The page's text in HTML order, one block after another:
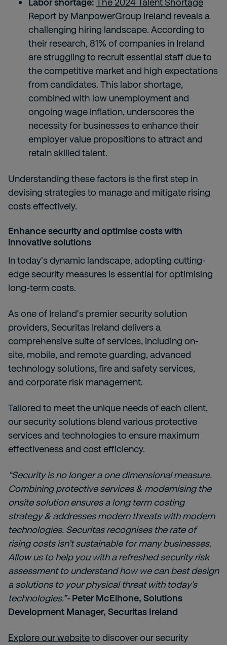
Report by ManpowerGroup Ireland reveals a
challenging hiring landscape. According to
their research, 81% of companies in Ireland
are struggling to recruit essential staff due to
the competitive market and high expectations
from candidates. This labor shortage,
combined with low unemployment and
ongoing wage inflation, underscores the
necessity for businesses to enhance their
employer value propositions to attract and
retain skilled talent.
Understanding these factors is the first step in
devising strategies to manage and mitigate rising
costs effectively.
Enhance security and optimise costs with
innovative solutions
In today's dynamic landscape, adopting cutting-
edge security measures is essential for optimising
long-term costs.
As one of Ireland's premier security solution
providers, Securitas Ireland delivers a
comprehensive suite of services, including on-
site, mobile, and remote guarding, advanced
technology solutions, fire and safety services,
and corporate risk management.
Tailored to meet the unique needs of each client,
our security solutions blend various protective
services and technologies to ensure maximum
effectiveness and cost efficiency.
“Security is no longer a one dimensional measure.
Combining protective services & modernising the
onsite solution ensures a long term costing
strategy & addresses modern threats with modern
technologies. Securitas recognises the rate of
rising costs isn’t sustainable for many businesses.
Allow us to help you with a refreshed security risk
assessment to understand how we can best design
a solutions to your physical threat with today’s
technologies.”- Peter McElhone, Solutions
Development Manager, Securitas Ireland
Explore our websiteto discover our security